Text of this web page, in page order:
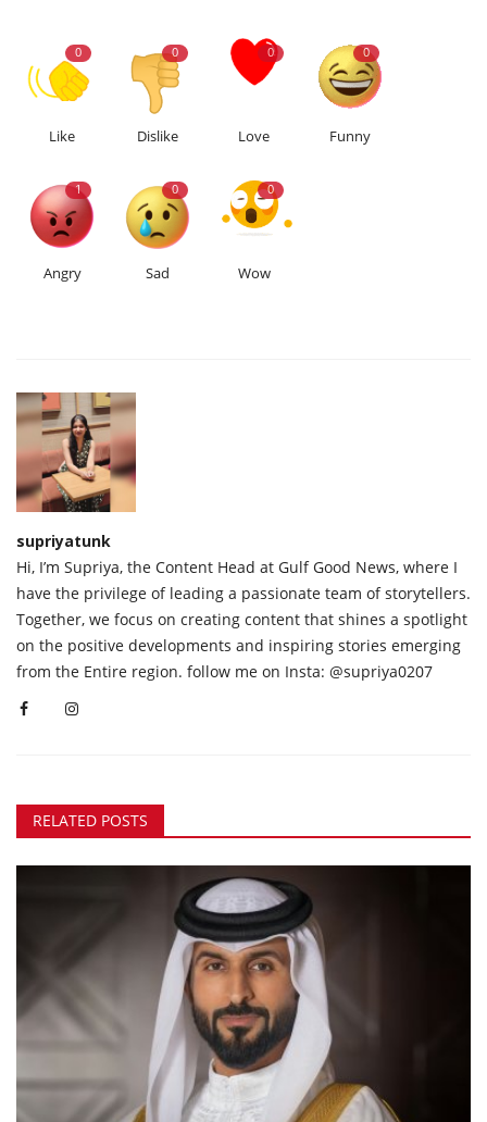
0
Like
0
Dislike
0
Love
0
Funny
1
Angry
0
Sad
0
Wow
supriyatunk
Hi, I’m Supriya, the Content Head at Gulf Good News, where I
have the privilege of leading a passionate team of storytellers.
Together, we focus on creating content that shines a spotlight
on the positive developments and inspiring stories emerging
from the Entire region. follow me on Insta: @supriya0207
RELATED POSTS